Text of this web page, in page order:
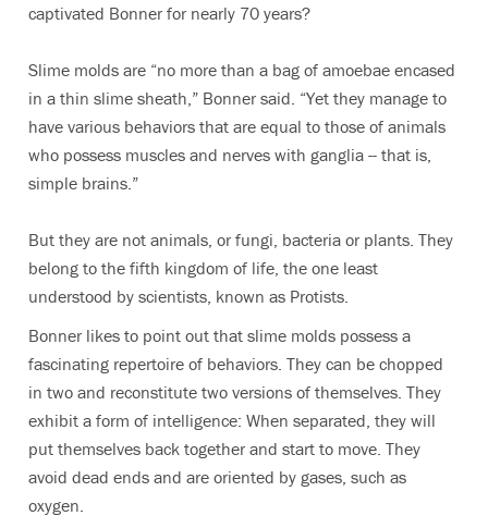
captivated Bonner for nearly 70 years?
Slime molds are “no more than a bag of amoebae encased
in a thin slime sheath,” Bonner said. “Yet they manage to
have various behaviors that are equal to those of animals
who possess muscles and nerves with ganglia -- that is,
simple brains.”
But they are not animals, or fungi, bacteria or plants. They
belong to the fifth kingdom of life, the one least
understood by scientists, known as Protists.
Bonner likes to point out that slime molds possess a
fascinating repertoire of behaviors. They can be chopped
in two and reconstitute two versions of themselves. They
exhibit a form of intelligence: When separated, they will
put themselves back together and start to move. They
avoid dead ends and are oriented by gases, such as
oxygen.